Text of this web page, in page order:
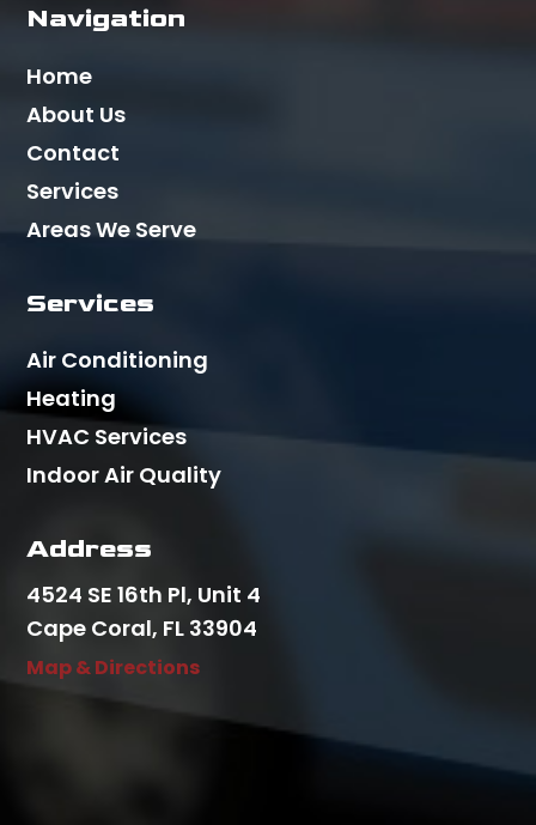
Navigation
Home
About Us
Contact
Services
Areas We Serve
Services
Air Conditioning
Heating
HVAC Services
Indoor Air Quality
Address
4524 SE 16th Pl, Unit 4
Cape Coral, FL 33904
Map & Directions